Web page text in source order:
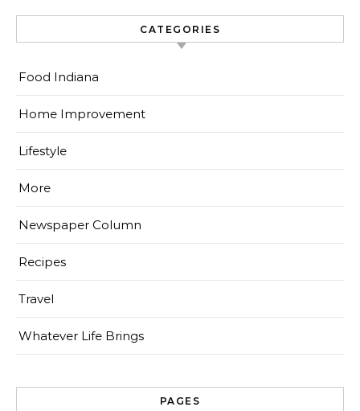
CATEGORIES
Food Indiana
Home Improvement
Lifestyle
More
Newspaper Column
Recipes
Travel
Whatever Life Brings
PAGES